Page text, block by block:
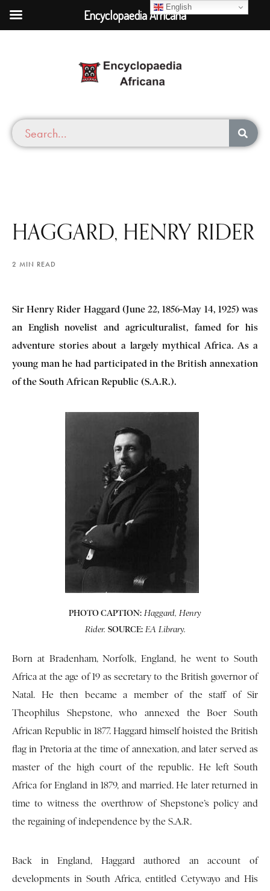
HAGGARD, HENRY RIDER
2 MIN READ
Sir Henry Rider Haggard (June 22, 1856-May 14, 1925) was
an English novelist and agriculturalist, famed for his
adventure stories about a largely mythical Africa. As a
young man he had participated in the British annexation
of the South African Republic (S.A.R.).
PHOTO CAPTION: Haggard, Henry
Rider. SOURCE: EA Library.
Born at Bradenham, Norfolk, England, he went to South
Africa at the age of 19 as secretary to the British governor of
Natal. He then became a member of the staff of Sir
Theophilus Shepstone, who annexed the Boer South
African Republic in 1877. Haggard himself hoisted the British
flag in Pretoria at the time of annexation, and later served as
master of the high court of the republic. He left South
Africa for England in 1879, and married. He later returned in
time to witness the overthrow of Shepstone’s policy and
the regaining of independence by the S.A.R.
Back in England, Haggard authored an account of
developments in South Africa, entitled Cetywayo and His
English
Encyclopaedia Africana